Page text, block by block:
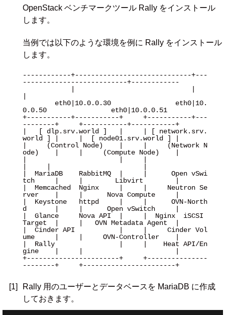
OpenStack ベンチマークツール Rally をインストール
します。
当例では以下のような環境を例に Rally をインストール
します。
------------+-----------------------------+---
--------------------------+------------
0.0.50                eth0|10.0.0.51
+-----------+-----------+     +-----------+---
--------+     +-----------+-----------+
|   [ dlp.srv.world ]   |     | [ network.srv.
world ] |     |  [ node01.srv.world ] |
|     (Control Node)    |     |     (Network N
ode)    |     |     (Compute Node)    |
|  MariaDB    RabbitMQ  |     |      Open vSwi
tch     |     |        Libvirt        |
|  Memcached  Nginx     |     |     Neutron Se
rver    |     |      Nova Compute     |
|  Keystone   httpd     |     |      OVN-North
d       |     |      Open vSwitch     |
|  Glance     Nova API  |     |  Nginx  iSCSI
Target  |     |   OVN Metadata Agent  |
|  Cinder API           |     |     Cinder Vol
ume     |     |     OVN-Controller    |
|  Rally                |     |    Heat API/En
gine    |     |                       |
+-----------------------+     +---------------
--------+     +-----------------------+
[1]
Rally 用のユーザーとデータベースを MariaDB に作成
しておきます。